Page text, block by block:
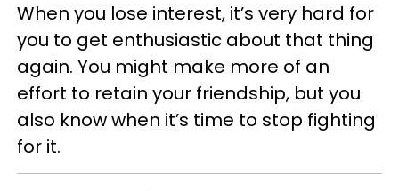
When you lose interest, it’s very hard for
you to get enthusiastic about that thing
again. You might make more of an
effort to retain your friendship, but you
also know when it’s time to stop fighting
for it.